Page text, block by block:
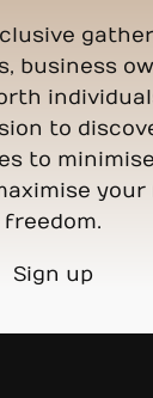
business
to
to
freedom.
Sign up